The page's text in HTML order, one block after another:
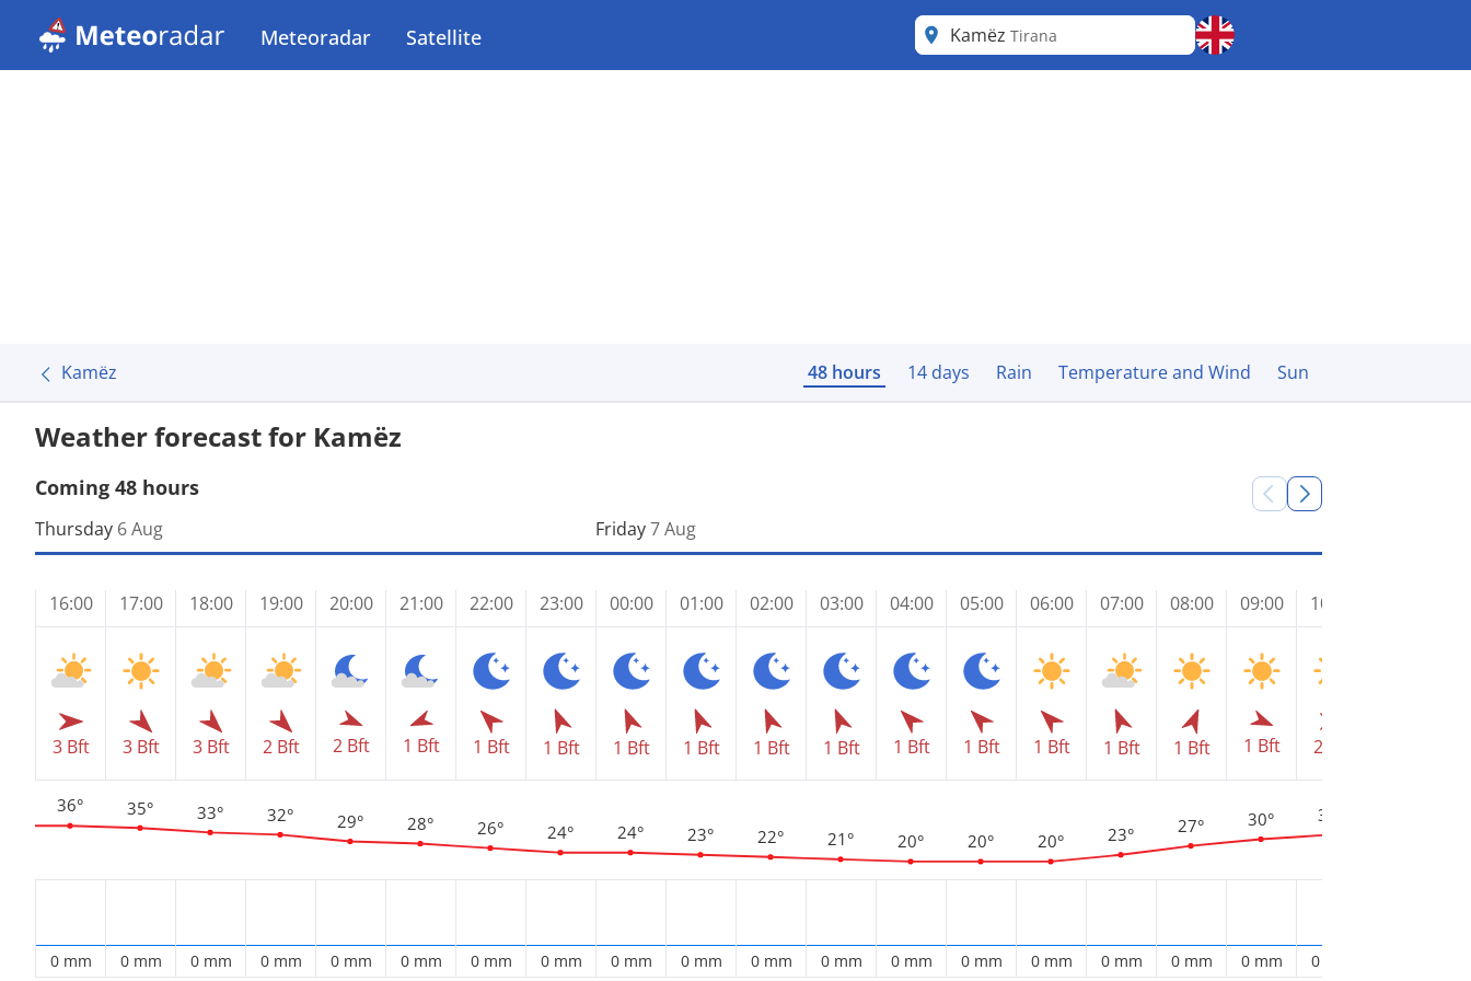
Meteoradar Satellite Kamëz Tirana
Kamëz 48 hours 14 days Rain Temperature and Wind Sun
Weather forecast for Kamëz
Coming 48 hours
Thursday 6 Aug
16:00
3 Bft
36°
0 mm
17:00
3 Bft
35°
0 mm
18:00
3 Bft
33°
0 mm
19:00
2 Bft
32°
0 mm
20:00
2 Bft
29°
0 mm
21:00
1 Bft
28°
0 mm
22:00
1 Bft
26°
0 mm
23:00
1 Bft
24°
0 mm
Friday7 Aug
00:00
1 Bft
24°
0 mm
01:00
1 Bft
23°
0 mm
02:00
1 Bft
22°
0 mm
03:00
1 Bft
21°
0 mm
04:00
1 Bft
20°
0 mm
05:00
1 Bft
20°
0 mm
06:00
1 Bft
20°
0 mm
07:00
1 Bft
23°
0 mm
08:00
1 Bft
27°
0 mm
09:00
1 Bft
30°
0 mm
10:00
2 Bft
32°
0 mm